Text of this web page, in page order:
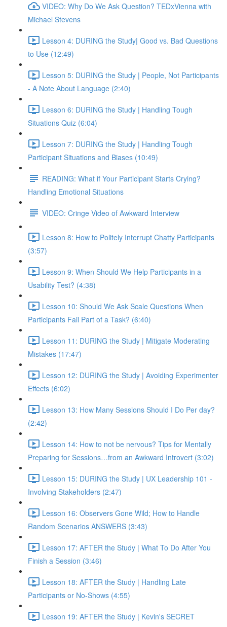
VIDEO: Why Do We Ask Question? TEDxVienna with
Michael Stevens
Lesson 4: DURING the Study| Good vs. Bad Questions
to Use (12:49)
Lesson 5: DURING the Study | People, Not Participants
- A Note About Language (2:40)
Lesson 6: DURING the Study | Handling Tough
Situations Quiz (6:04)
Lesson 7: DURING the Study | Handling Tough
Participant Situations and Biases (10:49)
READING: What if Your Participant Starts Crying?
Handling Emotional Situations
VIDEO: Cringe Video of Awkward Interview
Lesson 8: How to Politely Interrupt Chatty Participants
(3:57)
Lesson 9: When Should We Help Participants in a
Usability Test? (4:38)
Lesson 10: Should We Ask Scale Questions When
Participants Fail Part of a Task? (6:40)
Lesson 11: DURING the Study | Mitigate Moderating
Mistakes (17:47)
Lesson 12: DURING the Study | Avoiding Experimenter
Effects (6:02)
Lesson 13: How Many Sessions Should I Do Per day?
(2:42)
Lesson 14: How to not be nervous? Tips for Mentally
Preparing for Sessions…from an Awkward Introvert (3:02)
Lesson 15: DURING the Study | UX Leadership 101 -
Involving Stakeholders (2:47)
Lesson 16: Observers Gone Wild; How to Handle
Random Scenarios ANSWERS (3:43)
Lesson 17: AFTER the Study | What To Do After You
Finish a Session (3:46)
Lesson 18: AFTER the Study | Handling Late
Participants or No-Shows (4:55)
Lesson 19: AFTER the Study | Kevin's SECRET